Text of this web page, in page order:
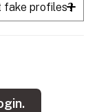
fake profiles?